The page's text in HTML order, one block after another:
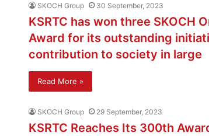
SKOCH Group 30 September, 2023
KSRTC has won three SKOCH
Award for its outstanding
contribution to society in large
Read More »
SKOCH Group 29 September, 2023
KSRTC Reaches Its 300th